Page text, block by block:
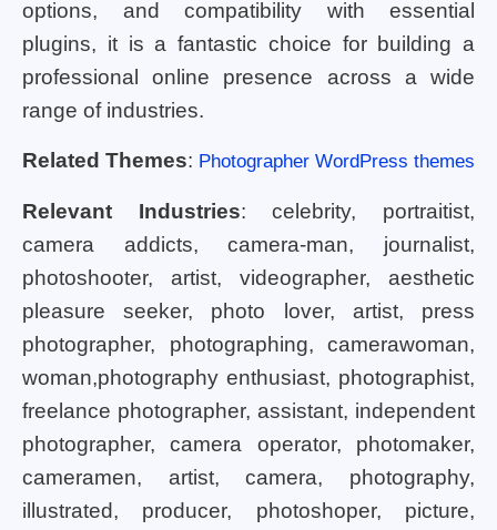
options, and compatibility with essential
plugins, it is a fantastic choice for building a
professional online presence across a wide
range of industries.
Related Themes: Photographer WordPress themes
Relevant Industries: celebrity, portraitist,
camera addicts, camera-man, journalist,
photoshooter, artist, videographer, aesthetic
pleasure seeker, photo lover, artist, press
photographer, photographing, camerawoman,
woman,photography enthusiast, photographist,
freelance photographer, assistant, independent
photographer, camera operator, photomaker,
cameramen, artist, camera, photography,
illustrated, producer, photoshoper, picture,